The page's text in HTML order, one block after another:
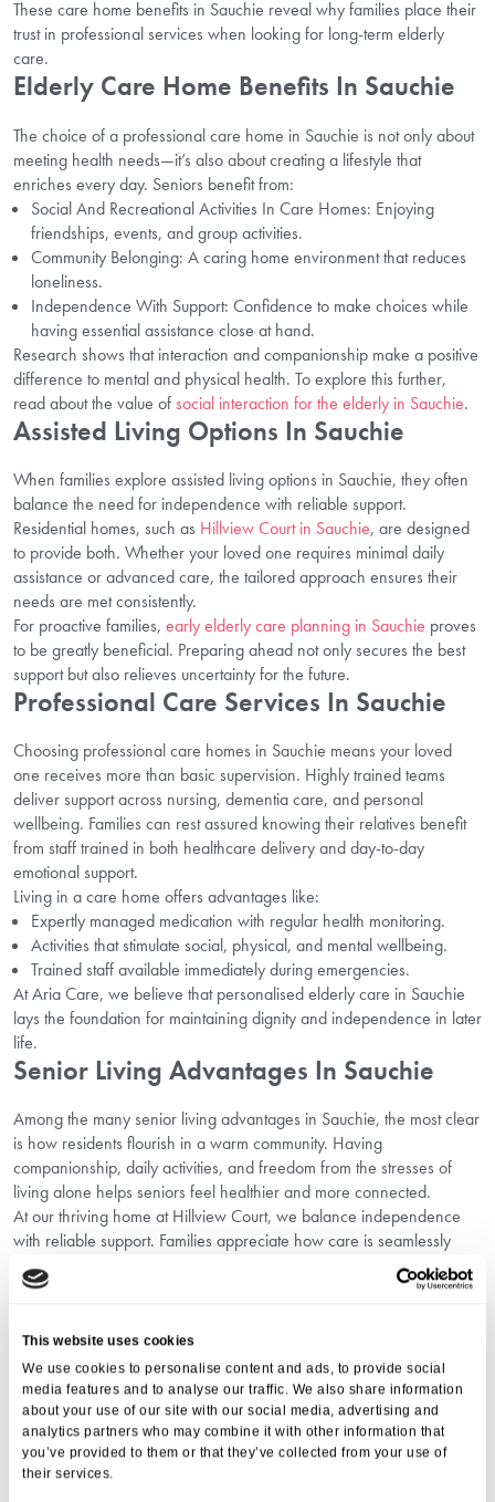
This website uses cookies
We use cookies to personalise content and ads, to provide social
media features and to analyse our traffic. We also share information
about your use of our site with our social media, advertising and
analytics partners who may combine it with other information that
you’ve provided to them or that they’ve collected from your use of
their services.
These care home benefits in Sauchie reveal why families place their
trust in professional services when looking for long-term elderly
care.
Elderly Care Home Benefits In Sauchie
The choice of a professional care home in Sauchie is not only about
meeting health needs—it’s also about creating a lifestyle that
enriches every day. Seniors benefit from:
Social And Recreational Activities In Care Homes: Enjoying
friendships, events, and group activities.
Community Belonging: A caring home environment that reduces
loneliness.
Independence With Support: Confidence to make choices while
having essential assistance close at hand.
Research shows that interaction and companionship make a positive
difference to mental and physical health. To explore this further,
read about the value ofsocial interaction for the elderly in Sauchie.
Assisted Living Options In Sauchie
When families explore assisted living options in Sauchie, they often
balance the need for independence with reliable support.
Residential homes, such as Hillview Court in Sauchie, are designed
to provide both. Whether your loved one requires minimal daily
assistance or advanced care, the tailored approach ensures their
needs are met consistently.
For proactive families, early elderly care planning in Sauchie proves
to be greatly beneficial. Preparing ahead not only secures the best
support but also relieves uncertainty for the future.
Professional Care Services In Sauchie
Choosing professional care homes in Sauchie means your loved
one receives more than basic supervision. Highly trained teams
deliver support across nursing, dementia care, and personal
wellbeing. Families can rest assured knowing their relatives benefit
from staff trained in both healthcare delivery and day-to-day
emotional support.
Living in a care home offers advantages like:
Expertly managed medication with regular health monitoring.
Activities that stimulate social, physical, and mental wellbeing.
Trained staff available immediately during emergencies.
At Aria Care, we believe that personalised elderly care in Sauchie
lays the foundation for maintaining dignity and independence in later
life.
Senior Living Advantages In Sauchie
Among the many senior living advantages in Sauchie, the most clear
is how residents flourish in a warm community. Having
companionship, daily activities, and freedom from the stresses of
living alone helps seniors feel healthier and more connected.
At our thriving home at Hillview Court, we balance independence
with reliable support. Families appreciate how care is seamlessly
woven into active, everyday life.
Why Families Choose Residential Homes
Families across Scotland are increasingly recognising the enduring
elderly care home benefits in Sauchie. Beyond the quality of
healthcare, they value:
Safe and supportive communities for loved ones.
Consistent reassurance knowing every need is met.